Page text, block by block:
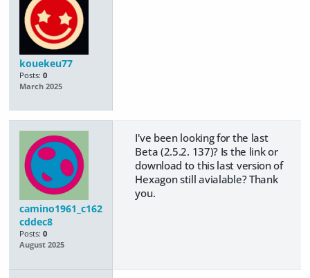
kouekeu77
Posts: 0
March 2025
camino1961_c162
cddec8
Posts: 0
August 2025
I've been looking for the last
Beta (2.5.2. 137)? Is the link or
download to this last version of
Hexagon still avialable? Thank
you.